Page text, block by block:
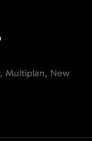
Multiplan, New